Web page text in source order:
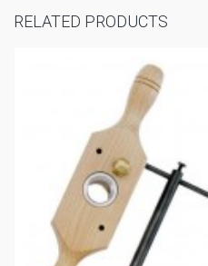
RELATED PRODUCTS